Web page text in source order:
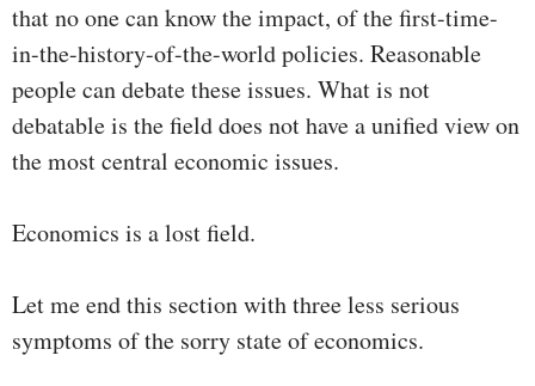
that no one can know the impact, of the first-time-
in-the-history-of-the-world policies. Reasonable
people can debate these issues. What is not
debatable is the field does not have a unified view on
the most central economic issues.
Economics is a lost field.
Let me end this section with three less serious
symptoms of the sorry state of economics.